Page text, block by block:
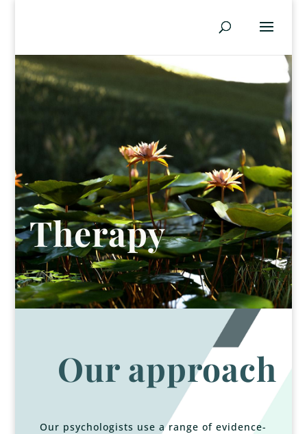
Therapy
Our approach
Our psychologists use a range of evidence-